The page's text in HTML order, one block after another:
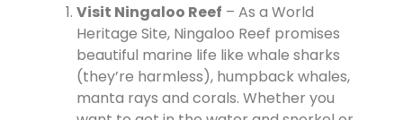
Visit Ningaloo Reef – As a World
Heritage Site, Ningaloo Reef promises
beautiful marine life like whale sharks
(they’re harmless), humpback whales,
manta rays and corals. Whether you